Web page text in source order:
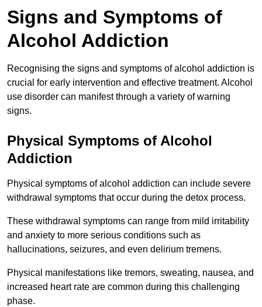
Signs and Symptoms of
Alcohol Addiction
Recognising the signs and symptoms of alcohol addiction is
crucial for early intervention and effective treatment. Alcohol
use disorder can manifest through a variety of warning
signs.
Physical Symptoms of Alcohol
Addiction
Physical symptoms of alcohol addiction can include severe
withdrawal symptoms that occur during the detox process.
These withdrawal symptoms can range from mild irritability
and anxiety to more serious conditions such as
hallucinations, seizures, and even delirium tremens.
Physical manifestations like tremors, sweating, nausea, and
increased heart rate are common during this challenging
phase.